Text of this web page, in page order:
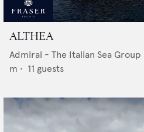
ALTHEA
Admiral - The Italian Sea Group
m • 11 guests